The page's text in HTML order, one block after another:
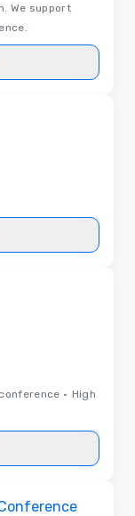
We support
• High